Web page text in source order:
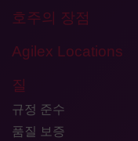
호주의 장점
Agilex Locations
질
규정 준수
품질 보증